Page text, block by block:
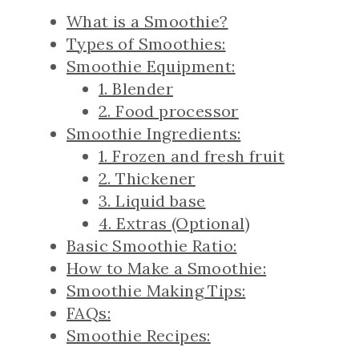
What is a Smoothie?
Types of Smoothies:
Smoothie Equipment:
1. Blender
2. Food processor
Smoothie Ingredients:
1. Frozen and fresh fruit
2. Thickener
3. Liquid base
4. Extras (Optional)
Basic Smoothie Ratio:
How to Make a Smoothie:
Smoothie Making Tips:
FAQs:
Smoothie Recipes: